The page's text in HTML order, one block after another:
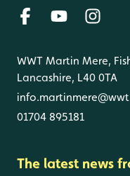
WWT Martin Mere,
Lancashire, L40 0TA
01704 895181
The latest news